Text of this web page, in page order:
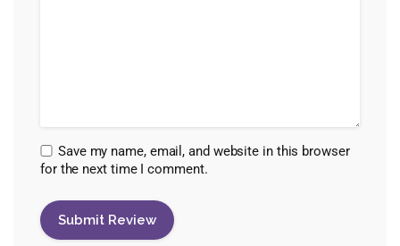
Save my name, email, and website in this browser
for the next time I comment.